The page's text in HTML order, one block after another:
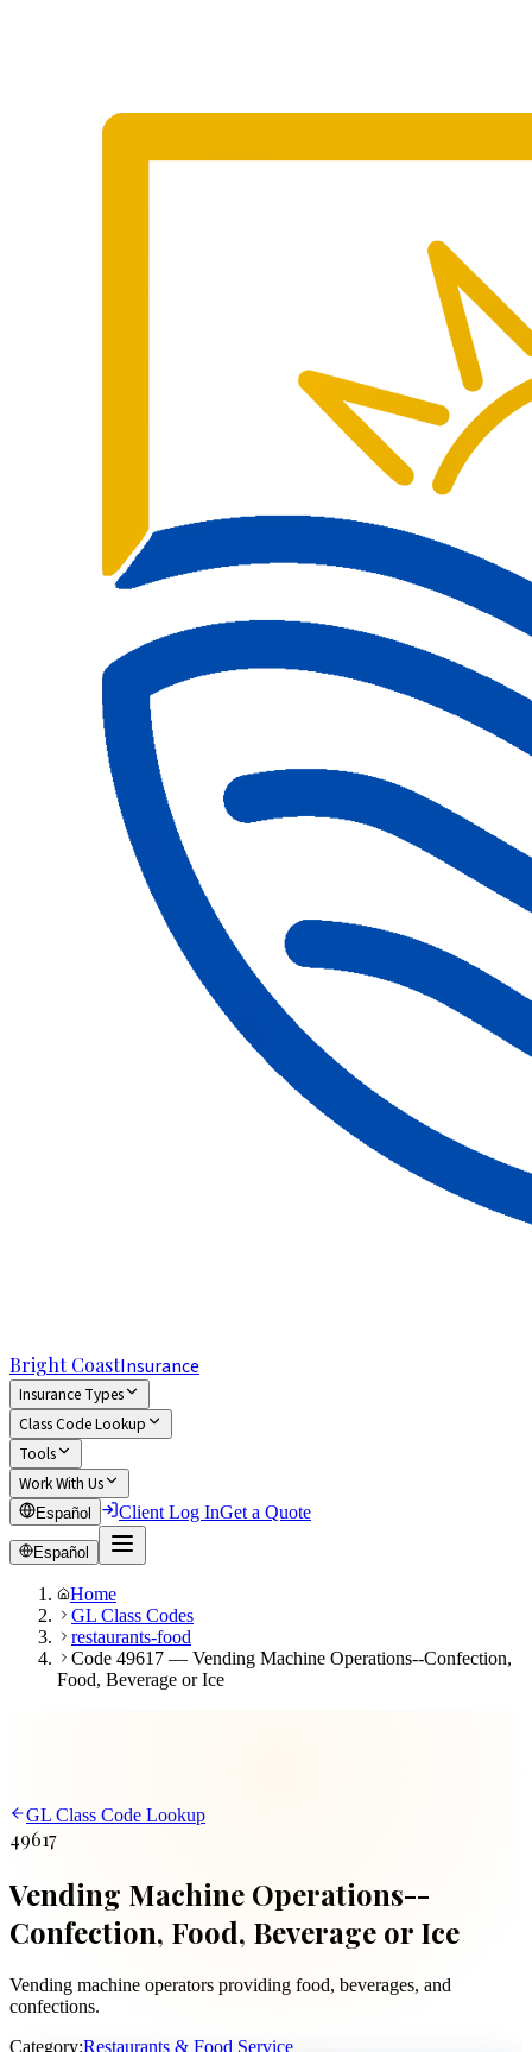
Bright CoastInsurance
Insurance Types
Class Code Lookup
Tools
Work With Us
Español Client Log InGet a Quote
Español
Home
GL Class Codes
restaurants-food
Code 49617 — Vending Machine Operations--Confection,
Food, Beverage or Ice
GL Class Code Lookup
49617
Vending Machine Operations--
Confection, Food, Beverage or Ice
Vending machine operators providing food, beverages, and
confections.
Category:Restaurants & Food Service